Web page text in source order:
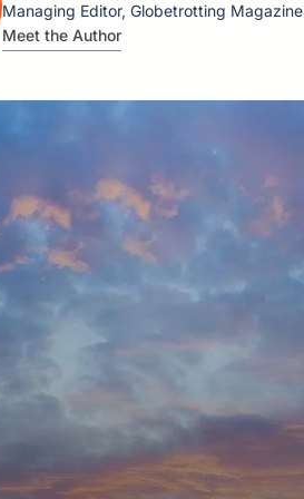
Managing Editor, Globetrotting Magazine
Meet the Author